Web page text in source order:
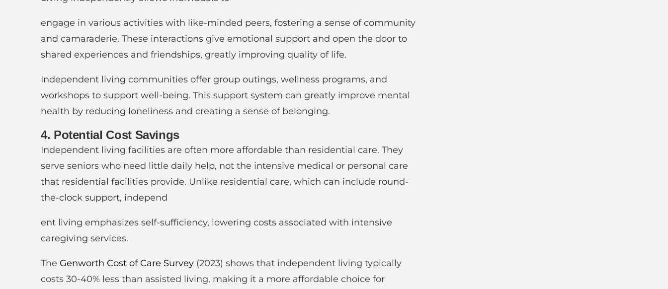
engage in various activities with like-minded peers, fostering a sense of community
and camaraderie. These interactions give emotional support and open the door to
shared experiences and friendships, greatly improving quality of life.
Independent living communities offer group outings, wellness programs, and
workshops to support well-being. This support system can greatly improve mental
health by reducing loneliness and creating a sense of belonging.
4. Potential Cost Savings
Independent living facilities are often more affordable than residential care. They
serve seniors who need little daily help, not the intensive medical or personal care
that residential facilities provide. Unlike residential care, which can include round-
the-clock support, independ
ent living emphasizes self-sufficiency, lowering costs associated with intensive
caregiving services.
The Genworth Cost of Care Survey (2023) shows that independent living typically
costs 30-40% less than assisted living, making it a more affordable choice for